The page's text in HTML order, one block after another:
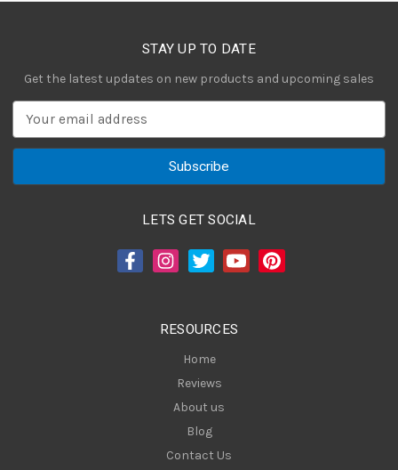
STAY UP TO DATE
Get the latest updates on new products and upcoming sales
a
LETS GET SOCIAL
RESOURCES
Home
Reviews
About us
Blog
Contact Us